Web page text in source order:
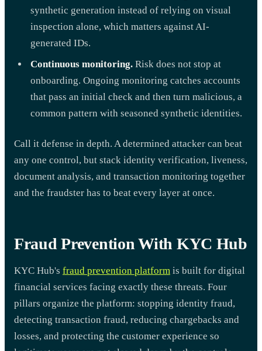
synthetic generation instead of relying on visual
inspection alone, which matters against AI-
generated IDs.
Continuous monitoring. Risk does not stop at
onboarding. Ongoing monitoring catches accounts
that pass an initial check and then turn malicious, a
common pattern with seasoned synthetic identities.
Call it defense in depth. A determined attacker can beat
any one control, but stack identity verification, liveness,
document analysis, and transaction monitoring together
and the fraudster has to beat every layer at once.
Fraud Prevention With KYC Hub
KYC Hub's fraud prevention platform is built for digital
financial services facing exactly these threats. Four
pillars organize the platform: stopping identity fraud,
detecting transaction fraud, reducing chargebacks and
losses, and protecting the customer experience so